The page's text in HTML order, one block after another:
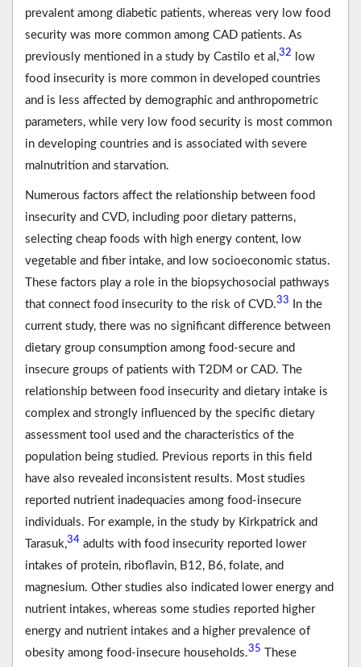
prevalent among diabetic patients, whereas very low food
security was more common among CAD patients. As
previously mentioned in a study by Castilo et al,32
low
food insecurity is more common in developed countries
and is less affected by demographic and anthropometric
parameters, while very low food security is most common
in developing countries and is associated with severe
malnutrition and starvation.
Numerous factors affect the relationship between food
insecurity and CVD, including poor dietary patterns,
selecting cheap foods with high energy content, low
vegetable and fiber intake, and low socioeconomic status.
These factors play a role in the biopsychosocial pathways
that connect food insecurity to the risk of CVD.33
In the
current study, there was no significant difference between
dietary group consumption among food-secure and
insecure groups of patients with T2DM or CAD. The
relationship between food insecurity and dietary intake is
complex and strongly influenced by the specific dietary
assessment tool used and the characteristics of the
population being studied. Previous reports in this field
have also revealed inconsistent results. Most studies
reported nutrient inadequacies among food-insecure
individuals. For example, in the study by Kirkpatrick and
Tarasuk,34 adults with food insecurity reported lower
intakes of protein, riboflavin, B12, B6, folate, and
magnesium. Other studies also indicated lower energy and
nutrient intakes, whereas some studies reported higher
energy and nutrient intakes and a higher prevalence of
obesity among food-insecure households.35 These